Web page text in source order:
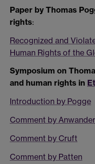
Paper by Thomas
rights:
Recognized and
Human Rights of the
Symposium on
and human rights in
Introduction by Pogge
Comment by Anwander
Comment by Cruft
Comment by Patten